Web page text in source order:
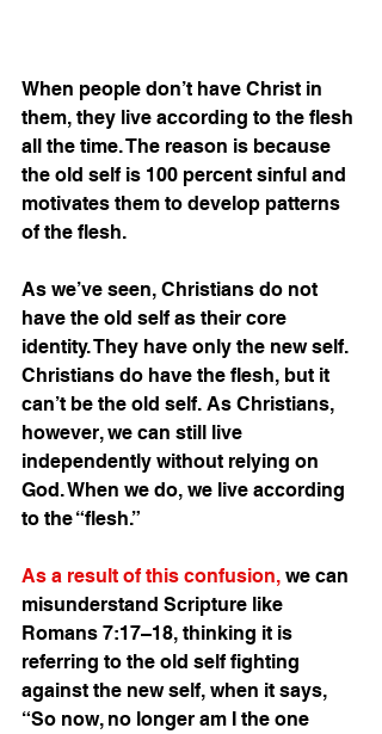
When people don’t have Christ in
them, they live according to the flesh
all the time. The reason is because
the old self is 100 percent sinful and
motivates them to develop patterns
of the flesh.
As we’ve seen, Christians do not
have the old self as their core
identity. They have only the new self.
Christians do have the flesh, but it
can’t be the old self. As Christians,
however, we can still live
independently without relying on
God. When we do, we live according
to the “flesh.”
As a result of this confusion, we can
misunderstand Scripture like
Romans 7:17–18, thinking it is
referring to the old self fighting
against the new self, when it says,
“So now, no longer am I the one